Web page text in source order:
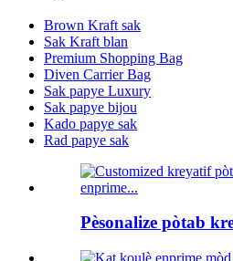
Brown Kraft sak
Sak Kraft blan
Premium Shopping Bag
Diven Carrier Bag
Sak papye Luxury
Sak papye bijou
Kado papye sak
Rad papye sak
Pèsonalize pòtab